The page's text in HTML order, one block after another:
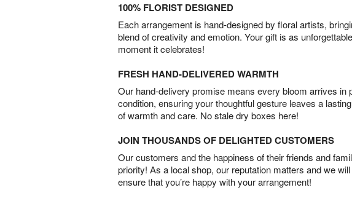
100% FLORIST DESIGNED
Each arrangement is hand-designed by floral artists,
blend of creativity and emotion. Your gift is as
moment it celebrates!
FRESH HAND-DELIVERED WARMTH
Our hand-delivery promise means every bloom arrives in
condition, ensuring your thoughtful gesture leaves a
of warmth and care. No stale dry boxes here!
JOIN THOUSANDS OF DELIGHTED CUSTOMERS
Our customers and the happiness of their friends and
priority! As a local shop, our reputation matters and we
ensure that you’re happy with your arrangement!